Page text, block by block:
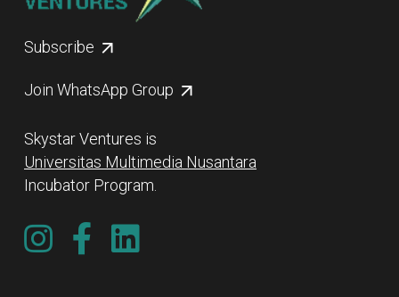
Subscribe
Join WhatsApp Group
Skystar Ventures is
Universitas Multimedia Nusantara
Incubator Program.